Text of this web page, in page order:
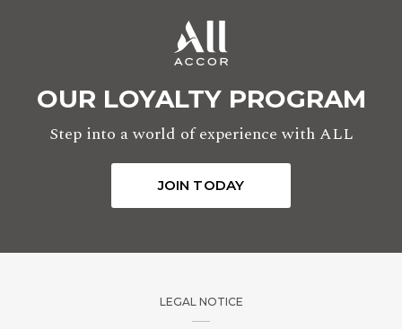
LEGAL NOTICE
OUR LOYALTY PROGRAM
Step into a world of experience with ALL
JOIN TODAY